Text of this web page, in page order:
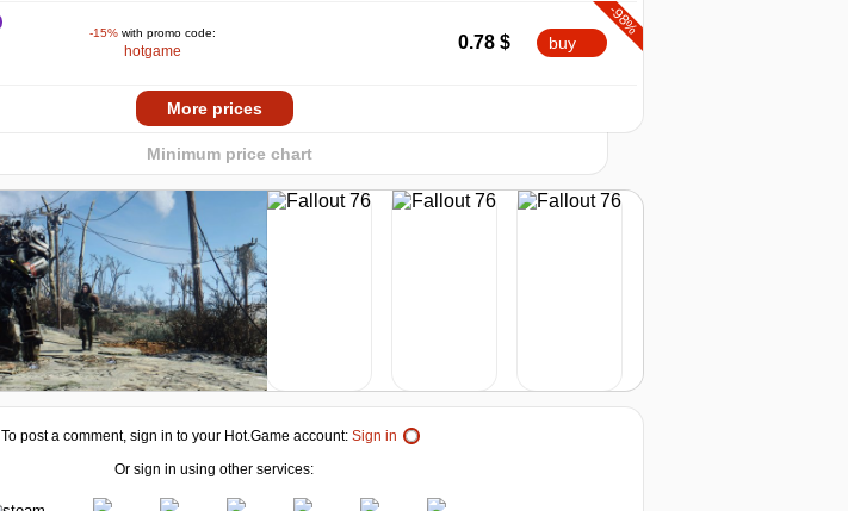
-15% with promo code:
hotgame
-98%
0.78 $ buy
with promo code:
-8% with promo code:
HOTGAMES
-79%
8.41 buy
-15%with promo code:
hotgame
-7%with promo code:
HOTGAME
1.41 $
More prices
2025
min 0.44
Minimum price chart
To post a comment, sign in to your Hot.Game account: Sign in
Or sign in using other services: